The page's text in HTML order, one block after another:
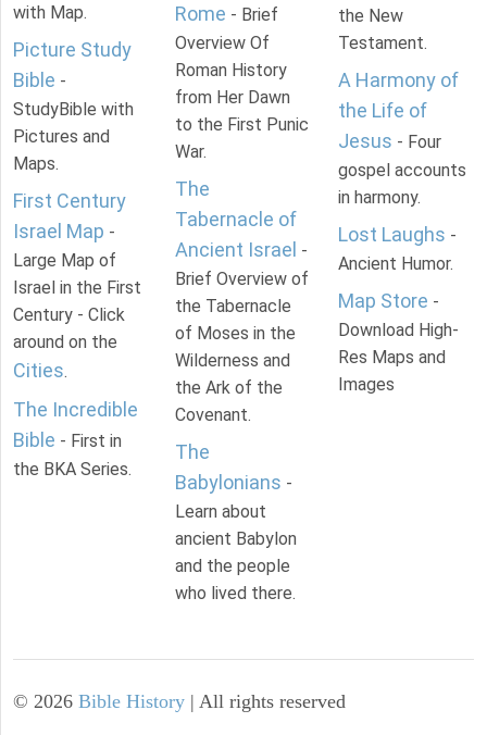
with Map.
Picture Study
Bible -
StudyBible with
Pictures and
Maps.
First Century
Israel Map -
Large Map of
Israel in the First
Century - Click
around on the
Cities.
The Incredible
Bible - First in
the BKA Series.
Rome - Brief
Overview Of
Roman History
from Her Dawn
to the First Punic
War.
The
Tabernacle of
Ancient Israel -
Brief Overview of
the Tabernacle
of Moses in the
Wilderness and
the Ark of the
Covenant.
The
Babylonians -
Learn about
ancient Babylon
and the people
who lived there.
the New
Testament.
A Harmony of
the Life of
Jesus - Four
gospel accounts
in harmony.
Lost Laughs -
Ancient Humor.
Map Store -
Download High-
Res Maps and
Images
© 2026 Bible History | All rights reserved